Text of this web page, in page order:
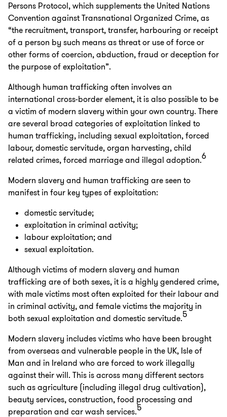
Persons Protocol, which supplements the United Nations
Convention against Transnational Organized Crime, as
“the recruitment, transport, transfer, harbouring or receipt
of a person by such means as threat or use of force or
other forms of coercion, abduction, fraud or deception for
the purpose of exploitation”.
Although human trafficking often involves an
international cross-border element, it is also possible to be
a victim of modern slavery within your own country. There
are several broad categories of exploitation linked to
human trafficking, including sexual exploitation, forced
labour, domestic servitude, organ harvesting, child
related crimes, forced marriage and illegal adoption.6
Modern slavery and human trafficking are seen to
manifest in four key types of exploitation:
domestic servitude;
exploitation in criminal activity;
labour exploitation; and
sexual exploitation.
Although victims of modern slavery and human
trafficking are of both sexes, it is a highly gendered crime,
with male victims most often exploited for their labour and
in criminal activity, and female victims the majority in
both sexual exploitation and domestic servitude.5
Modern slavery includes victims who have been brought
from overseas and vulnerable people in the UK, Isle of
Man and in Ireland who are forced to work illegally
against their will. This is across many different sectors
such as agriculture (including illegal drug cultivation),
beauty services, construction, food processing and
preparation and car wash services.5